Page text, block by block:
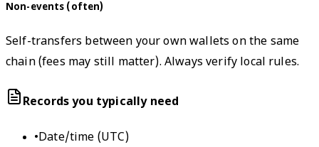
Non-events (often)
Self-transfers between your own wallets on the same
chain (fees may still matter). Always verify local rules.
Records you typically need
•Date/time (UTC)